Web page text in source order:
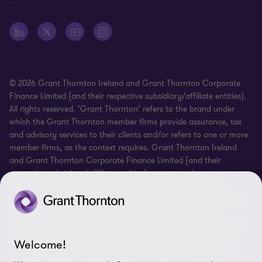
© 2026 Grant Thornton Ireland and Grant Thornton Corporate
Finance Limited (and their respective subsidiary/affiliate entities).
All rights reserved. ‘Grant Thornton’ refers to the brand under
which the Grant Thornton member firms provide assurance, tax
and advisory services to their clients and/or refers to one or more
member firms, as the context requires. Grant Thornton Ireland
and Grant Thornton Corporate Finance Limited (and their
respective subsidiary/affiliate entities) operate under an
independent professional chartered accountancy firm, regulated
by Professional Standards Chartered Accountants Ireland
of PSCAI when providing investment business advice to clients.
Grant Thornton Corporate Finance Limited and its respective
Welcome!